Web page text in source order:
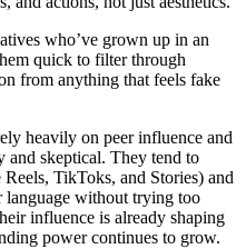
who’ve grown up in an
quick to filter through
from anything that feels fake
heavily on peer influence and
and skeptical. They tend to
TikToks, and Stories) and
language without trying too
influence is already shaping
power continues to grow.